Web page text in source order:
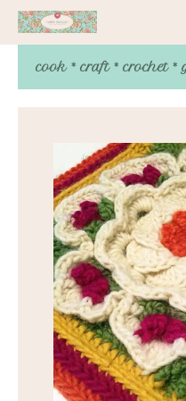
cook * craft * crochet *